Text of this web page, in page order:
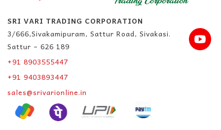
SRI VARI TRADING CORPORATION
3/666,Sivakamipuram, Sattur Road, Sivakasi.
Sattur – 626 189
+91 8903555447
+91 9403893447
sales@srivarionline.in